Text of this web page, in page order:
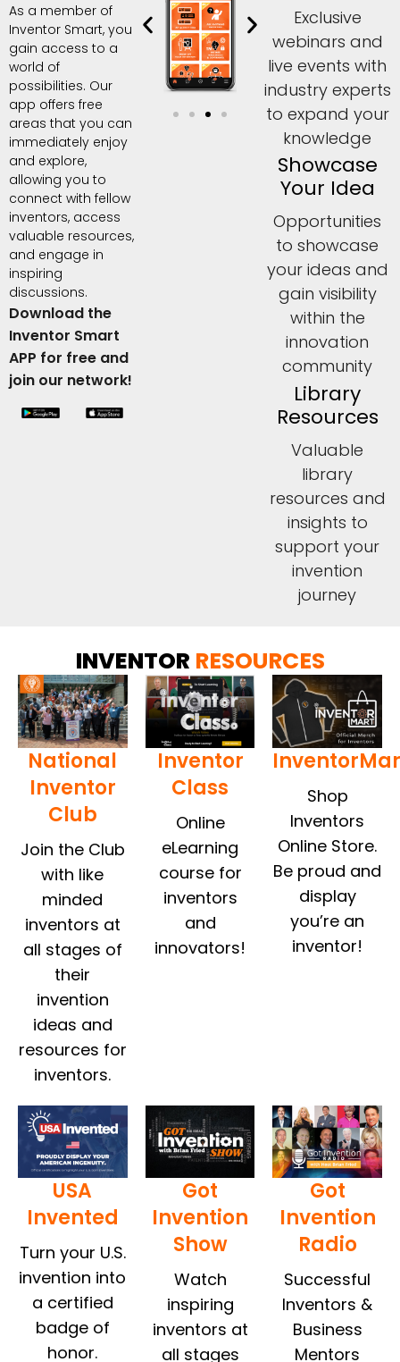
As a member of
Inventor Smart, you
gain access to a
world of
possibilities. Our
app offers free
areas that you can
immediately enjoy
and explore,
allowing you to
connect with fellow
inventors, access
valuable resources,
and engage in
inspiring
discussions.
Download the
Inventor Smart
APP for free and
join our network!
Exclusive
webinars and
live events with
industry experts
to expand your
knowledge
Showcase
Your Idea
Opportunities
to showcase
your ideas and
gain visibility
within the
innovation
community
Library
Resources
Valuable
library
resources and
insights to
support your
invention
journey
INVENTOR RESOURCES
National
Inventor
Club
Join the Club
with like
minded
inventors at
all stages of
their
invention
ideas and
resources for
inventors.
Inventor
Class
Online
eLearning
course for
inventors
and
innovators!
Shop
Inventors
Online Store.
Be proud and
display
you’re an
inventor!
USA
Invented
Turn your U.S.
invention into
a certified
badge of
honor.
Got
Invention
Show
Watch
inspiring
inventors at
all stages
Got
Invention
Radio
Successful
Inventors &
Business
Mentors